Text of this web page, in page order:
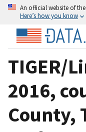
An official website of
Here’s how you know
TIGER/
2016,
County,